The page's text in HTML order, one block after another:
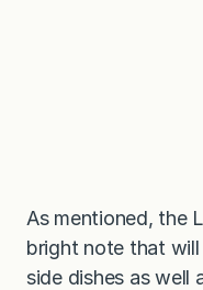
As mentioned, the
bright note that
side dishes as well